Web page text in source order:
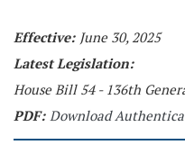
Effective: June 30, 2025
Latest Legislation:
House Bill 54 - 136th
PDF: Download